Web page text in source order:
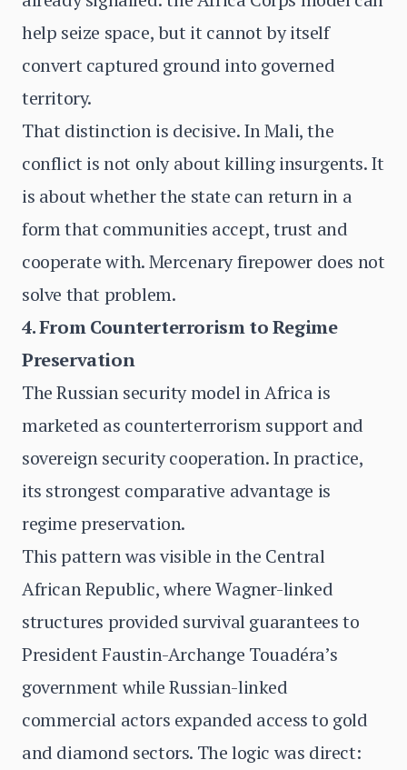
help seize space, but it cannot by itself
convert captured ground into governed
territory.
That distinction is decisive. In Mali, the
conflict is not only about killing insurgents. It
is about whether the state can return in a
form that communities accept, trust and
cooperate with. Mercenary firepower does not
solve that problem.
4. From Counterterrorism to Regime
Preservation
The Russian security model in Africa is
marketed as counterterrorism support and
sovereign security cooperation. In practice,
its strongest comparative advantage is
regime preservation.
This pattern was visible in the Central
African Republic, where Wagner-linked
structures provided survival guarantees to
President Faustin-Archange Touadéra’s
government while Russian-linked
commercial actors expanded access to gold
and diamond sectors. The logic was direct: